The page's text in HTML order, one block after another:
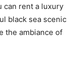
can rent a luxury
black sea scenic
the ambiance of